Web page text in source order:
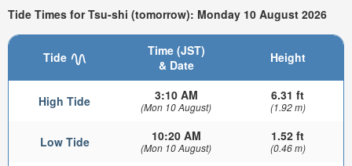
Tide Times for Tsu-shi (tomorrow): Monday 10 August 2026
Tide
Time (JST)
& Date
Height
High Tide 3:10 AM
(Mon 10 August)
6.31 ft
(1.92 m)
Low Tide 10:20 AM
(Mon 10 August)
1.52 ft
(0.46 m)